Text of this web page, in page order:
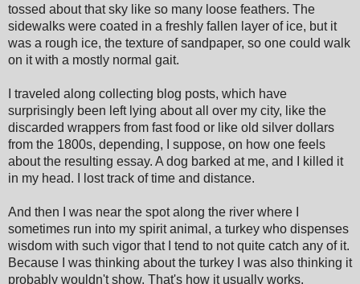
tossed about that sky like so many loose feathers. The
sidewalks were coated in a freshly fallen layer of ice, but it
was a rough ice, the texture of sandpaper, so one could walk
on it with a mostly normal gait.
I traveled along collecting blog posts, which have
surprisingly been left lying about all over my city, like the
discarded wrappers from fast food or like old silver dollars
from the 1800s, depending, I suppose, on how one feels
about the resulting essay. A dog barked at me, and I killed it
in my head. I lost track of time and distance.
And then I was near the spot along the river where I
sometimes run into my spirit animal, a turkey who dispenses
wisdom with such vigor that I tend to not quite catch any of it.
Because I was thinking about the turkey I was also thinking it
probably wouldn't show. That's how it usually works.